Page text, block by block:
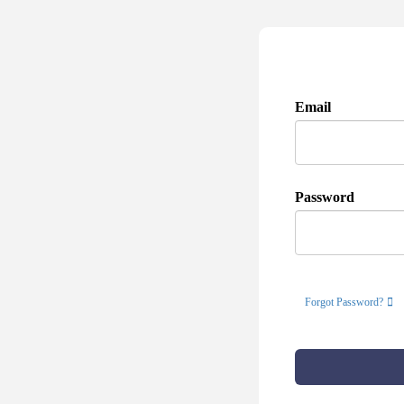
Email
Password
Forgot Password?